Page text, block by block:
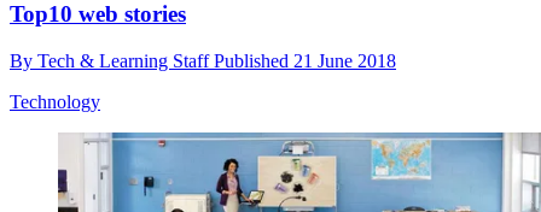
Top10 web stories
By Tech & Learning StaffPublished 21 June 2018
Technology